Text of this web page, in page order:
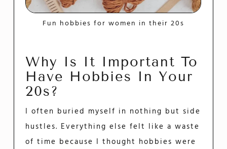
Fun hobbies for women in their 20s
Why Is It Important To
Have Hobbies In Your
20s?
I often buried myself in nothing but side
hustles. Everything else felt like a waste
of time because I thought hobbies were